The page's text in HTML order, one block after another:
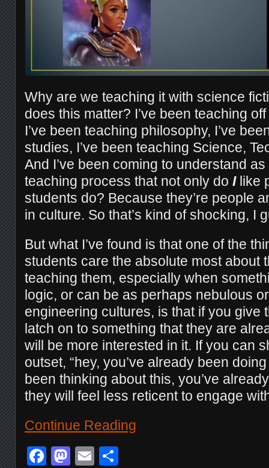
Why are we teaching it with science
does this matter? I’ve been teaching
I’ve been teaching philosophy, I’ve
studies, I’ve been teaching Science,
And I’ve been coming to understand
teaching process that not only do Ilike
students do? Because they’re people
in culture. So that’s kind of shocking, I
But what I’ve found is that one of the
students care the absolute most about
teaching them, especially when
logic, or can be as perhaps nebulous
engineering cultures, is that if you give
latch on to something that they are
will be more interested in it. If you can
outset, “hey, you’ve already been
been thinking about this, you’ve
they will feel less reticent to engage
Continue Reading
Facebook
Mastodon
Email